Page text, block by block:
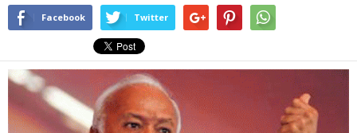
Facebook Twitter